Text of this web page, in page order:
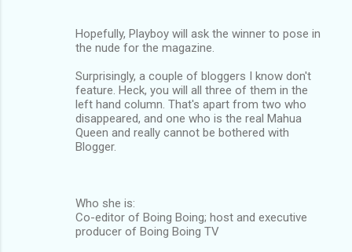
Hopefully, Playboy will ask the winner to pose in
the nude for the magazine.
Surprisingly, a couple of bloggers I know don't
feature. Heck, you will all three of them in the
left hand column. That's apart from two who
disappeared, and one who is the real Mahua
Queen and really cannot be bothered with
Blogger.
Who she is:
Co-editor of Boing Boing; host and executive
producer of Boing Boing TV